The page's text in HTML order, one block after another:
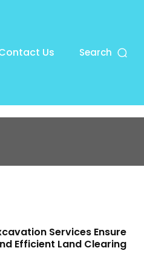
Us Search
Services Ensure
Efficient Land Clearing